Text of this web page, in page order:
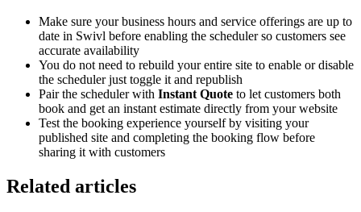
Make sure your business hours and service offerings are up to
date in Swivl before enabling the scheduler so customers see
accurate availability
You do not need to rebuild your entire site to enable or disable
the scheduler just toggle it and republish
Pair the scheduler with Instant Quote to let customers both
book and get an instant estimate directly from your website
Test the booking experience yourself by visiting your
published site and completing the booking flow before
sharing it with customers
Related articles